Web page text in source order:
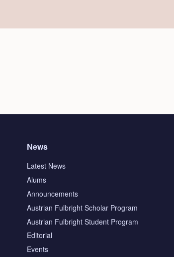
News
Latest News
Alums
Announcements
Austrian Fulbright Scholar Program
Austrian Fulbright Student Program
Editorial
Events